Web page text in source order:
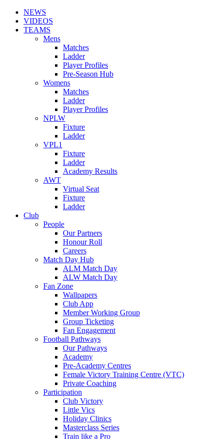
NEWS
VIDEOS
TEAMS
Mens
Matches
Ladder
Player Profiles
Pre-Season Hub
Womens
Matches
Ladder
Player Profiles
NPLW
Fixture
Ladder
VPL1
Fixture
Ladder
Academy Results
AWT
Virtual Seat
Fixture
Ladder
Club
People
Our Partners
Honour Roll
Careers
Match Day Hub
ALM Match Day
ALW Match Day
Fan Zone
Wallpapers
Club App
Member Working Group
Group Ticketing
Fan Engagement
Football Pathways
Our Pathways
Academy
Pre-Academy Centres
Female Victory Training Centre (VTC)
Private Coaching
Participation
Club Victory
Little Vics
Holiday Clinics
Masterclass Series
Train like a Pro